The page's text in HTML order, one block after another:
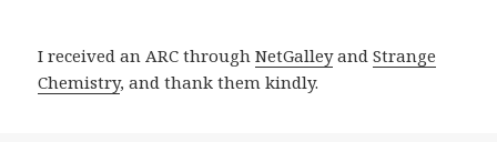
I received an ARC throughNetGalleyandStrange
Chemistry, and thank them kindly.